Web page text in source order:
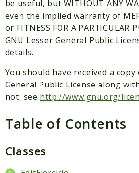
Deprecated
Errors
Markers
Files
be useful, but WITHOUT ANY
even the implied warranty of
or FITNESS FOR A PARTICULAR
GNU Lesser General Public
details.
You should have received a
General Public License along
not, see http://www.gnu.org/
Table of Contents
Classes